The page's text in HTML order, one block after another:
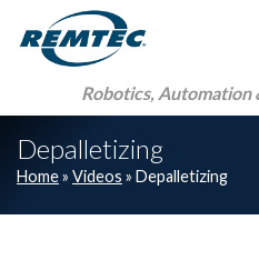
Skip to main navigation
Skip to main content
Skip to footer
Robotics,
Depalletizing
Home» Videos » Depalletizing